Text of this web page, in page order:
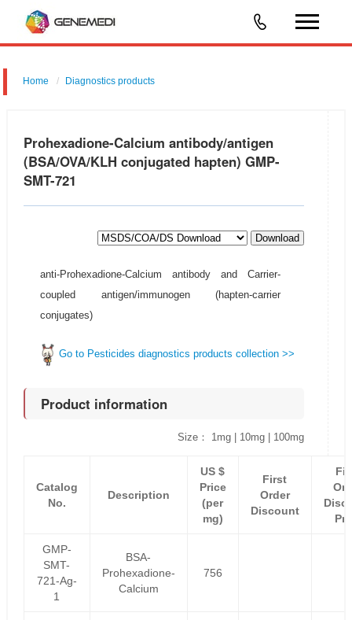
Home Diagnostics products
Prohexadione-Calcium antibody/antigen
(BSA/OVA/KLH conjugated hapten) GMP-
SMT-721
Download
anti-Prohexadione-Calcium antibody and Carrier-
coupled antigen/immunogen (hapten-carrier
conjugates)
Go to Pesticides diagnostics products collection >>
Product information
Size： 1mg | 10mg | 100mg
Catalog
No.
Description
US $
Price
(per
mg)
First
Order
Discount
GMP-
SMT-
721-Ag-
1
BSA-
Prohexadione-
Calcium
756